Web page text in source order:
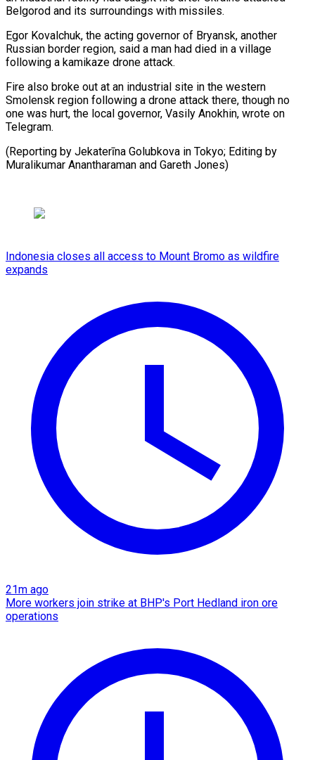
Belgorod and its surroundings with missiles.
Egor Kovalchuk, the acting governor of Bryansk, another
⁠Russian border ‌region, said a man had died ⁠in a village
following a kamikaze ​drone ‌attack.
Fire also broke out at an ​industrial site ⁠in the western
Smolensk region following a drone attack there, though no
one was hurt, the local governor, Vasily Anokhin, wrote on
Telegram.
(Reporting by Jekaterīna Golubkova in Tokyo; Editing by
Muralikumar Anantharaman and ​Gareth Jones)
Indonesia closes all access to Mount Bromo as wildfire
expands
21m ago
More workers join strike at BHP's Port Hedland iron ore
operations